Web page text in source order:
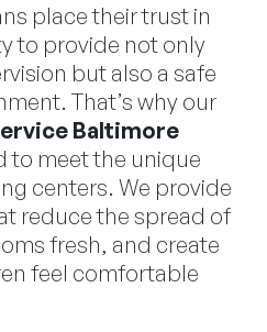
place their trust in
to provide not only
but also a safe
That’s why our
Baltimore
to meet the unique
centers. We provide
reduce the spread of
fresh, and create
feel comfortable